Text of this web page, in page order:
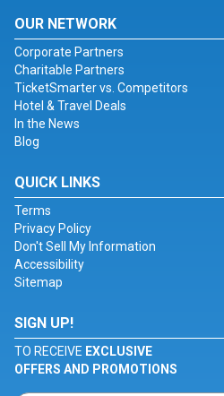
OUR NETWORK
Corporate Partners
Charitable Partners
TicketSmarter vs. Competitors
Hotel & Travel Deals
In the News
Blog
QUICK LINKS
Terms
Privacy Policy
Don't Sell My Information
Accessibility
Sitemap
SIGN UP!
TO RECEIVE EXCLUSIVE
OFFERS AND PROMOTIONS